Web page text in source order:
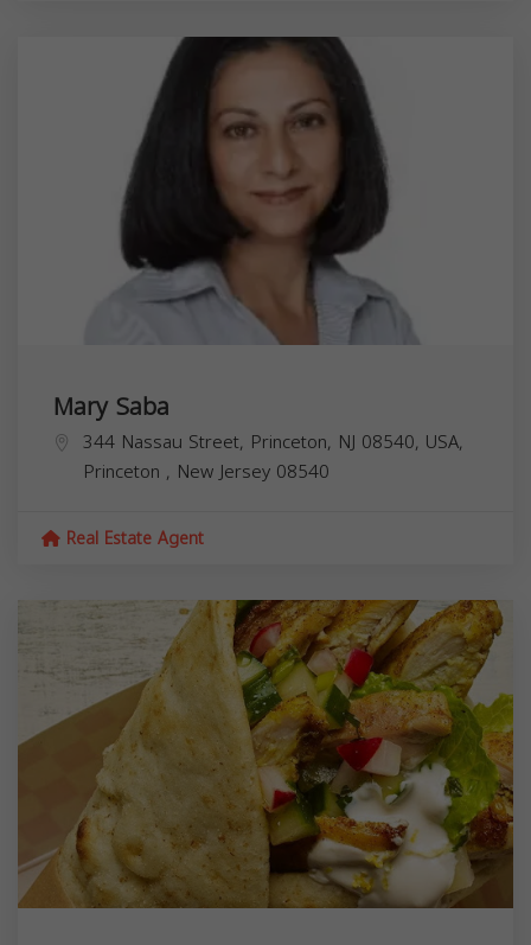
Mary Saba
344 Nassau Street, Princeton, NJ 08540, USA,
Princeton , New Jersey 08540
Real Estate Agent